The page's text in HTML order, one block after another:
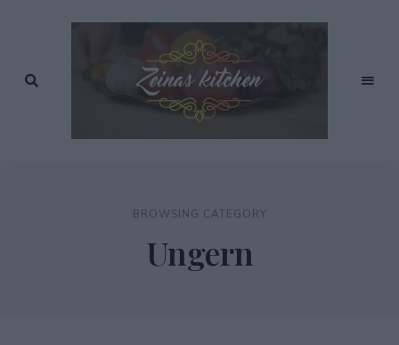
KitchenBROWSING CATEGORY
Ungern